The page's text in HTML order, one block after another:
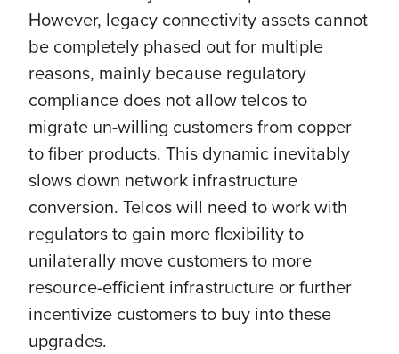
However, legacy connectivity assets cannot
be completely phased out for multiple
reasons, mainly because regulatory
compliance does not allow telcos to
migrate un-willing customers from copper
to fiber products. This dynamic inevitably
slows down network infrastructure
conversion. Telcos will need to work with
regulators to gain more flexibility to
unilaterally move customers to more
resource-efficient infrastructure or further
incentivize customers to buy into these
upgrades.